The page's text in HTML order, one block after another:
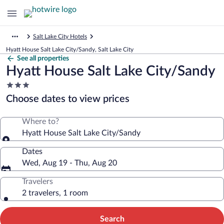
Salt Lake City Hotels
Hyatt House Salt Lake City/Sandy, Salt Lake City
See all properties
Hyatt House Salt Lake City/Sandy
3.0
star
property
Choose dates to view prices
Where to?
Hyatt House Salt Lake City/Sandy
Dates
Wed, Aug 19 - Thu, Aug 20
Travelers
2 travelers, 1 room
Search